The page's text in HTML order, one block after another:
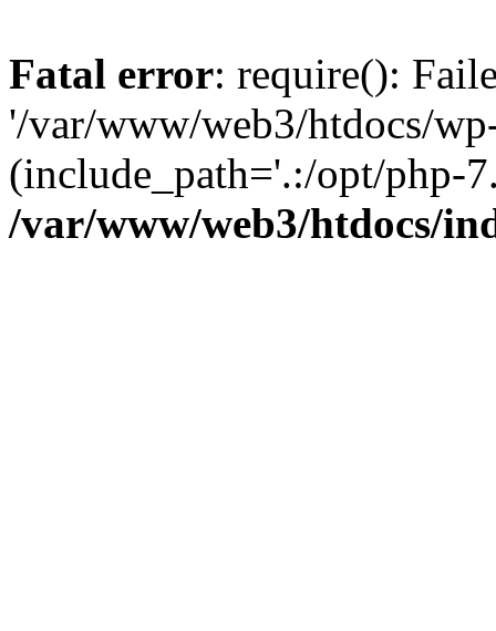
Fatal error: require():
'/var/www/web3/htdocs/
(include_path='.:/opt/php-
/var/www/web3/htdocs/